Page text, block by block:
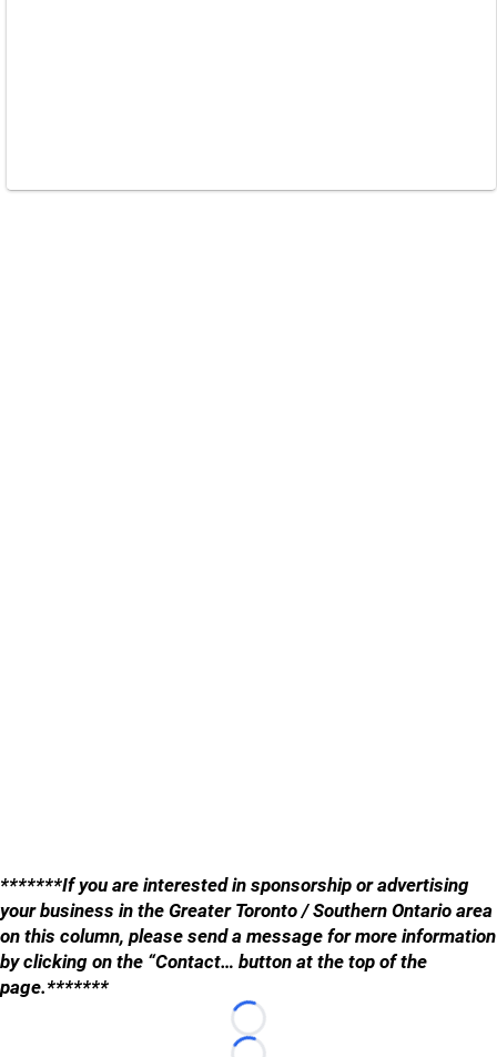
*******If you are interested in sponsorship or advertising
your business in the Greater Toronto / Southern Ontario area
on this column, please send a message for more information
by clicking on the “Contact… button at the top of the
page.*******
Loading...